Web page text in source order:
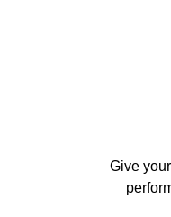
Give